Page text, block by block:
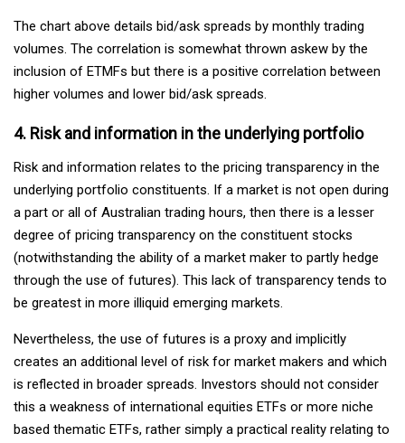
The chart above details bid/ask spreads by monthly trading
volumes. The correlation is somewhat thrown askew by the
inclusion of ETMFs but there is a positive correlation between
higher volumes and lower bid/ask spreads.
4. Risk and information in the underlying portfolio
Risk and information relates to the pricing transparency in the
underlying portfolio constituents. If a market is not open during
a part or all of Australian trading hours, then there is a lesser
degree of pricing transparency on the constituent stocks
(notwithstanding the ability of a market maker to partly hedge
through the use of futures). This lack of transparency tends to
be greatest in more illiquid emerging markets.
Nevertheless, the use of futures is a proxy and implicitly
creates an additional level of risk for market makers and which
is reflected in broader spreads. Investors should not consider
this a weakness of international equities ETFs or more niche
based thematic ETFs, rather simply a practical reality relating to